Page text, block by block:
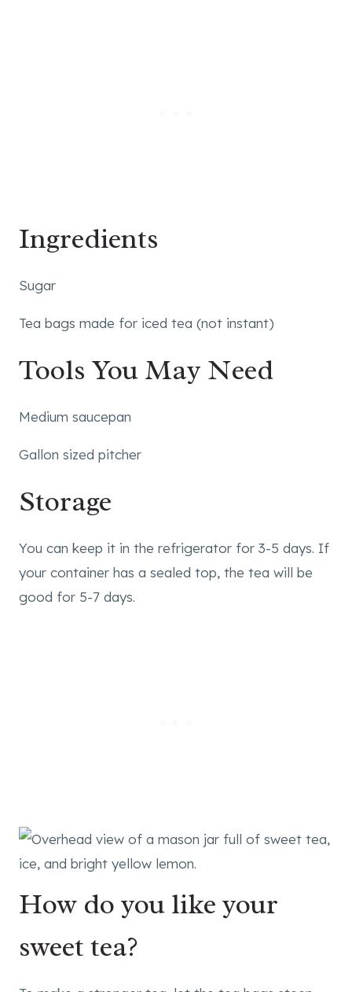
Ingredients
Sugar
Tea bags made for iced tea (not instant)
Tools You May Need
Medium saucepan
Gallon sized pitcher
Storage
You can keep it in the refrigerator for 3-5 days. If
your container has a sealed top, the tea will be
good for 5-7 days.
How do you like your
sweet tea?